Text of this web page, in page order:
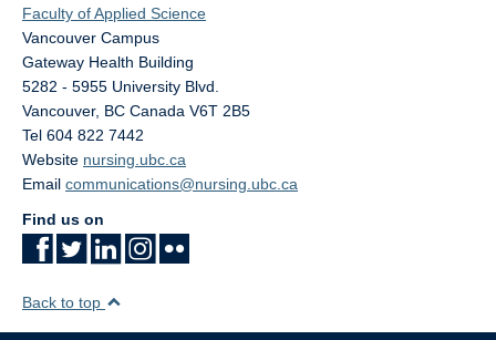
Faculty of Applied Science
Vancouver Campus
Gateway Health Building
5282 - 5955 University Blvd.
Vancouver, BC Canada V6T 2B5
Tel 604 822 7442
Website nursing.ubc.ca
Email communications@nursing.ubc.ca
Find us on
Back to top